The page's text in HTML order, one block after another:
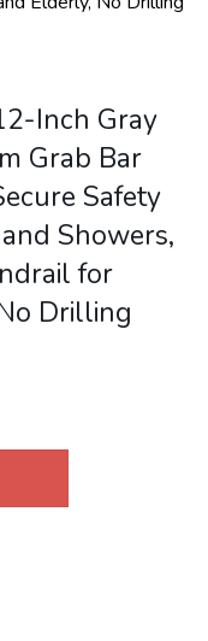
Inch Gray
Grab Bar
Safety
Showers,
for
Drilling